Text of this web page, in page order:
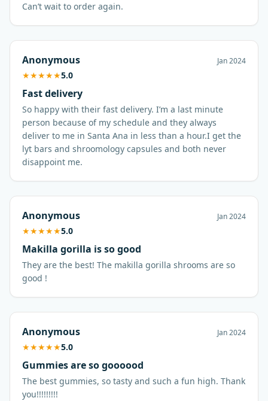
Can’t wait to order again.
Anonymous Jan 2024
★★★★★5.0
Fast delivery
So happy with their fast delivery. I’m a last minute
person because of my schedule and they always
deliver to me in Santa Ana in less than a hour.I get the
lyt bars and shroomology capsules and both never
disappoint me.
Anonymous Jan 2024
★★★★★5.0
Makilla gorilla is so good
They are the best! The makilla gorilla shrooms are so
good !
Anonymous Jan 2024
★★★★★5.0
Gummies are so goooood
The best gummies, so tasty and such a fun high. Thank
you!!!!!!!!!